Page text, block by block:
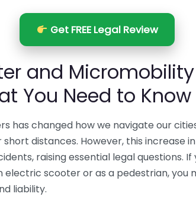
Get FREE Legal Review
and
You Need to Know
has changed how we navigate our
distances. However, this increase
raising essential legal questions. If
electric scooter or as a pedestrian, you
liability.